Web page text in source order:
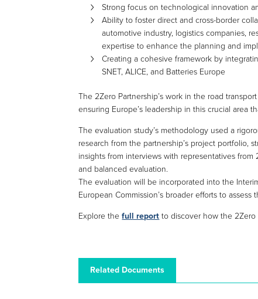
Strong focus on technological innovation
Ability to foster direct and cross-border
automotive industry, logistics companies,
expertise to enhance the planning and
Creating a cohesive framework by
SNET, ALICE, and Batteries Europe
The 2Zero Partnership’s work in the road
ensuring Europe’s leadership in this crucial area
The evaluation study’s methodology used a
research from the partnership’s project portfolio,
insights from interviews with representatives
and balanced evaluation.
The evaluation will be incorporated into the
European Commission’s broader efforts to
Explore thefull report to discover how the 2Zero
Related Documents